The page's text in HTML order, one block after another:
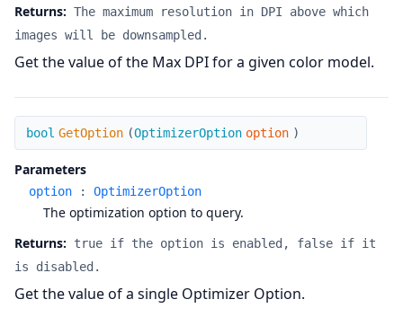
Returns: The maximum resolution in DPI above which
images will be downsampled.
Get the value of the Max DPI for a given color model.
GetOption
bool GetOption (OptimizerOption option )
Parameters
option : OptimizerOption
The optimization option to query.
Returns:
true if the option is enabled, false if it
is disabled.
Get the value of a single Optimizer Option.